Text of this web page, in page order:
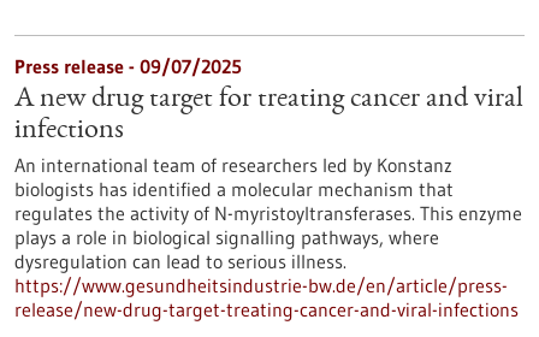
Press release - 09/07/2025
A new drug target for treating cancer and viral
infections
An international team of researchers led by Konstanz
biologists has identified a molecular mechanism that
regulates the activity of N-myristoyltransferases. This enzyme
plays a role in biological signalling pathways, where
dysregulation can lead to serious illness.
https://www.gesundheitsindustrie-bw.de/en/article/press-
release/new-drug-target-treating-cancer-and-viral-infections